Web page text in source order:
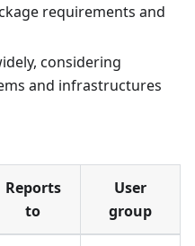
requirements and
considering
and infrastructures
Reports
to
User
group